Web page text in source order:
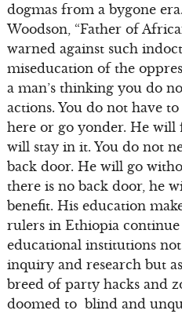
dogmas from a bygone
Woodson, “Father of
warned against such
miseducation of the
a man’s thinking you do
actions. You do not have
here or go yonder. He will
will stay in it. You do not
back door. He will go
there is no back door, he
benefit. His education
rulers in Ethiopia
educational institutions not
inquiry and research but
breed of party hacks and
doomed to blind and